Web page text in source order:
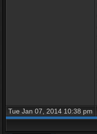
Tue Jan 07, 2014 10:38 pm